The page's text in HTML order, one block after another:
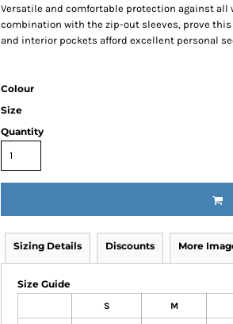
Versatile and comfortable protection against
combination with the zip-out sleeves, prove
and interior pockets afford excellent personal
Colour
Size
Quantity
Sizing Details Discounts More
Size Guide
S M